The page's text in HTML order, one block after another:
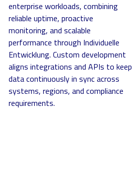
enterprise workloads, combining
reliable uptime, proactive
monitoring, and scalable
performance through Individuelle
Entwicklung. Custom development
aligns integrations and APIs to keep
data continuously in sync across
systems, regions, and compliance
requirements.